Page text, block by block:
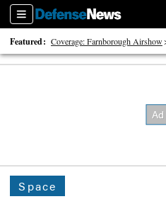
Sections
Featured: Coverage: Farnborough Airshow
40 Years of Defense News
Space